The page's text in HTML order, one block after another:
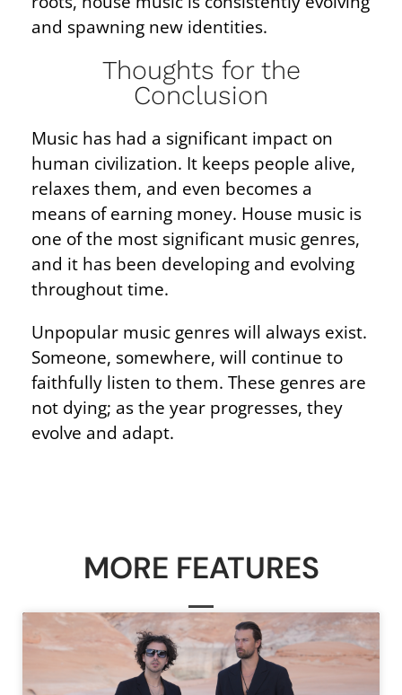
and spawning new identities.
Thoughts for the
Conclusion
Music has had a significant impact on
human civilization. It keeps people alive,
relaxes them, and even becomes a
means of earning money. House music is
one of the most significant music genres,
and it has been developing and evolving
throughout time.
Unpopular music genres will always exist.
Someone, somewhere, will continue to
faithfully listen to them. These genres are
not dying; as the year progresses, they
evolve and adapt.
MORE FEATURES